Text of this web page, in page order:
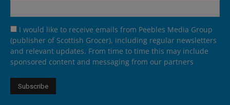
I would like to receive emails from Peebles Media Group
(publisher of Scottish Grocer), including regular newsletters
and relevant updates. From time to time this may include
sponsored content and messaging from our partners